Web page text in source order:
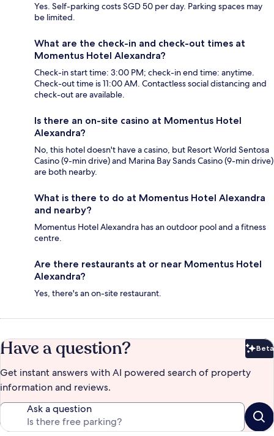
Yes. Self-parking costs SGD 50 per day. Parking spaces may
be limited.
What are the check-in and check-out times at
Momentus Hotel Alexandra?
Check-in start time: 3:00 PM; check-in end time: anytime.
Check-out time is 11:00 AM. Contactless social distancing and
check-out are available.
Is there an on-site casino at Momentus Hotel
Alexandra?
No, this hotel doesn't have a casino, but Resort World Sentosa
Casino (9-min drive) and Marina Bay Sands Casino (9-min drive)
are both nearby.
What is there to do at Momentus Hotel Alexandra
and nearby?
Momentus Hotel Alexandra has an outdoor pool and a fitness
centre.
Are there restaurants at or near Momentus Hotel
Alexandra?
Yes, there's an on-site restaurant.
Have a question? Beta
Get instant answers with AI powered search of property
information and reviews.
Ask a question